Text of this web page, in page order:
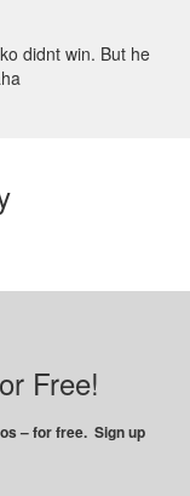
didnt win. But he
Free!
– for free. Sign up